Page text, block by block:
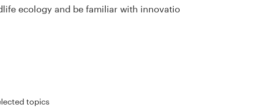
ecology and be familiar with innovatio
topics